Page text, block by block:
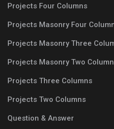
Projects Four Columns
Projects Masonry Four
Projects Masonry Three
Projects Masonry Two
Projects Three Columns
Projects Two Columns
Question & Answer